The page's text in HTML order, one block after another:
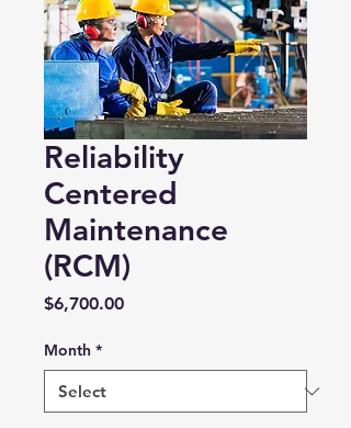
Reliability
Centered
Maintenance
(RCM)
$6,700.00Price
Month *